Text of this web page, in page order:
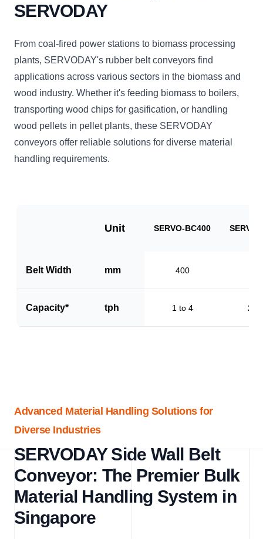
SERVODAY
From coal-fired power stations to biomass processing
plants, SERVODAY's rubber belt conveyors find
applications across various sectors in the biomass and
wood industry. Whether it's feeding biomass to boilers,
transporting wood chips for gasification, or handling
wood pellets in pellet plants, these SERVODAY
conveyors offer reliable solutions for diverse material
handling requirements.
Unit SERVO-BC400
Belt Width mm 400
Capacity* tph 1 to 4 2
Advanced Material Handling Solutions for
Diverse Industries
SERVODAY Side Wall Belt
Conveyor: The Premier Bulk
Material Handling System in
Singapore